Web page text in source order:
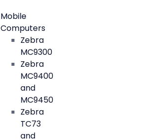
Mobile
Computers
Zebra
MC9300
Zebra
MC9400
and
MC9450
Zebra
TC73
and